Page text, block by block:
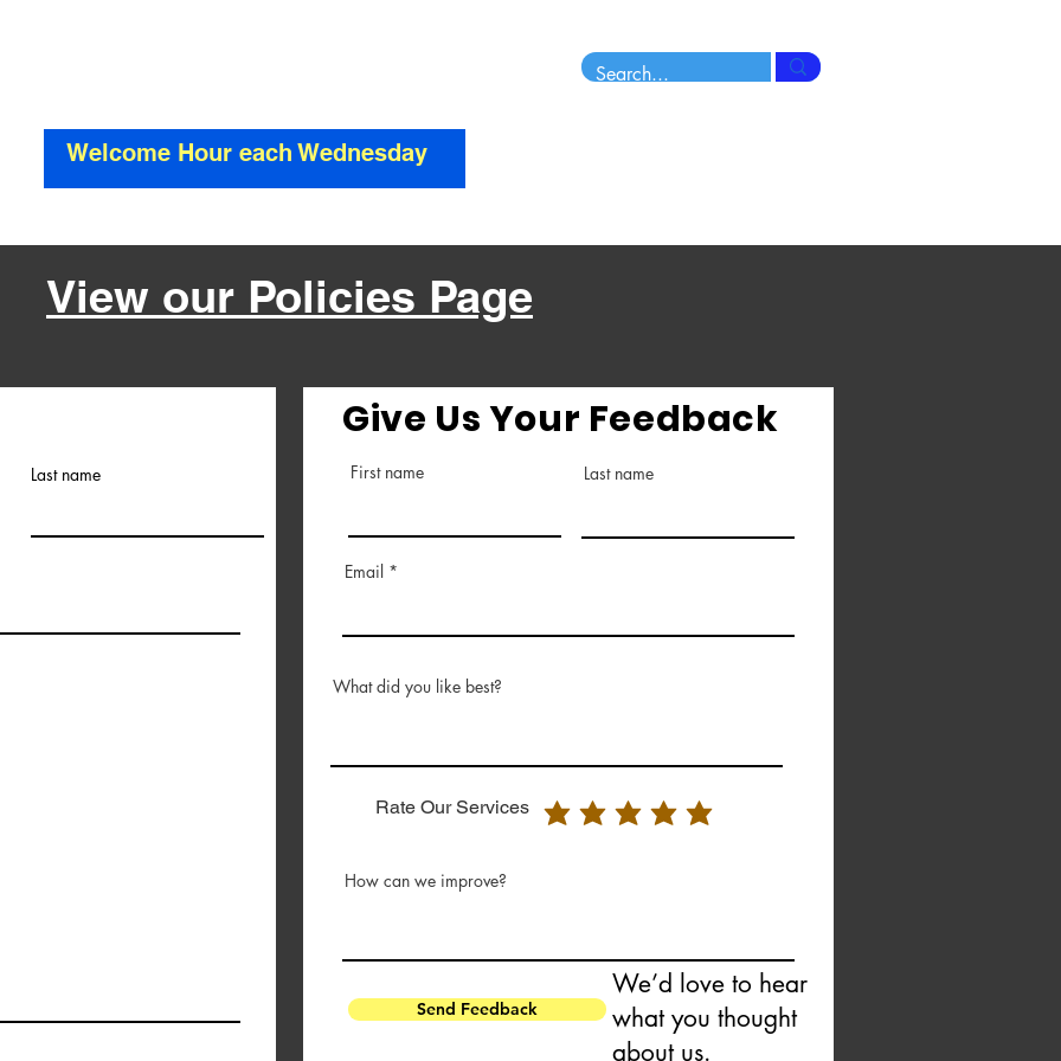
Welcome Hour each Wednesday
View our Policies Page
Last name
Give Us Your Feedback
First name Last name
Email
What did you like best?
Rate Our Services
How can we improve?
Send Feedback
We’d love to hear
what you thought
about us.